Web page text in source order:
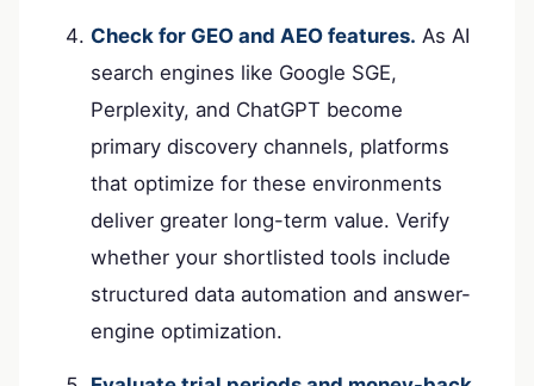
Check for GEO and AEO features. As AI
search engines like Google SGE,
Perplexity, and ChatGPT become
primary discovery channels, platforms
that optimize for these environments
deliver greater long-term value. Verify
whether your shortlisted tools include
structured data automation and answer-
engine optimization.